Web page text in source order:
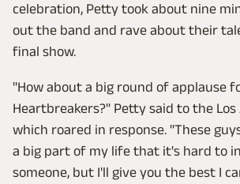
celebration, Petty took about nine
out the band and rave about their
final show.
"How about a big round of applause
Heartbreakers?" Petty said to the Los
which roared in response. "These
a big part of my life that it's hard to
someone, but I'll give you the best I